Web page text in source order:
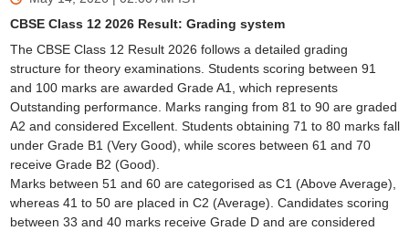
CBSE Class 12 2026 Result: Grading system
The CBSE Class 12 Result 2026 follows a detailed grading
structure for theory examinations. Students scoring between 91
and 100 marks are awarded Grade A1, which represents
Outstanding performance. Marks ranging from 81 to 90 are graded
A2 and considered Excellent. Students obtaining 71 to 80 marks fall
under Grade B1 (Very Good), while scores between 61 and 70
receive Grade B2 (Good).
Marks between 51 and 60 are categorised as C1 (Above Average),
whereas 41 to 50 are placed in C2 (Average). Candidates scoring
between 33 and 40 marks receive Grade D and are considered